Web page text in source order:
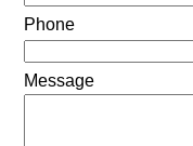
Phone
Message